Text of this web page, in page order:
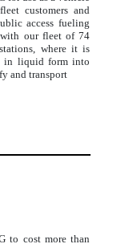
customers and
access fueling
our fleet of 74
where it is
in liquid form into
and transport
to cost more than